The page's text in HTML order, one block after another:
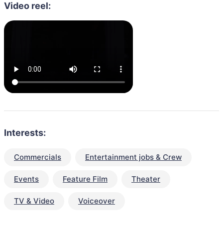
Video reel:
Interests:
Commercials Entertainment jobs & Crew
Events Feature Film Theater
TV & Video Voiceover